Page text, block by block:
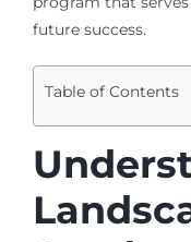
future success.
Table of Contents